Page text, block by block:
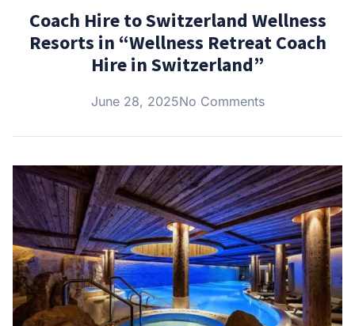
Coach Hire to Switzerland Wellness
Resorts in “Wellness Retreat Coach
Hire in Switzerland”
June 28, 2025No Comments